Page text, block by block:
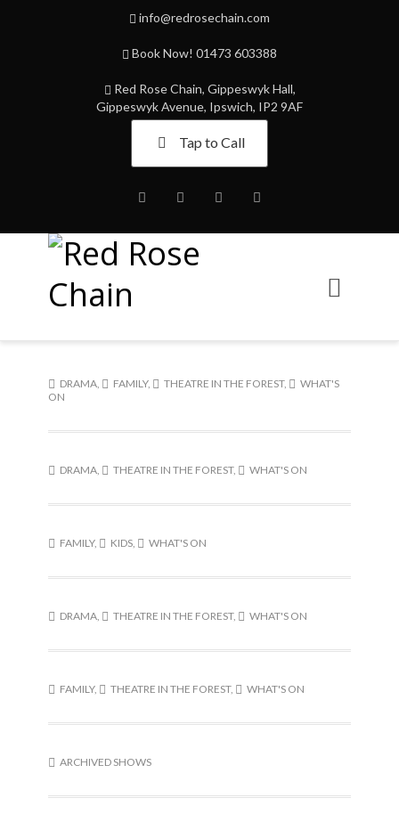
info@redrosechain.com
Book Now! 01473 603388
Red Rose Chain, Gippeswyk Hall,
Gippeswyk Avenue, Ipswich, IP2 9AF
Tap to Call
FacebookTwitter InstagramYoutube
DRAMA, FAMILY, THEATRE IN THE FOREST,
WHAT'S
ON
DRAMA, THEATRE IN THE FOREST, WHAT'S ON
FAMILY, KIDS, WHAT'S ON
DRAMA, THEATRE IN THE FOREST, WHAT'S ON
FAMILY, THEATRE IN THE FOREST, WHAT'S ON
ARCHIVED SHOWS